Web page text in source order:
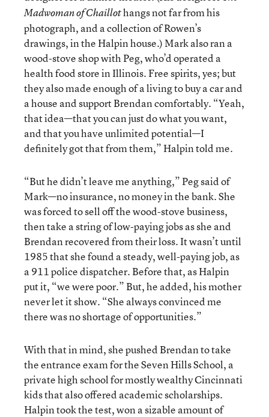
Madwoman of Chaillothangs not far from his
photograph, and a collection of Rowen’s
drawings, in the Halpin house.) Mark also ran a
wood-stove shop with Peg, who’d operated a
health food store in Illinois. Free spirits, yes; but
they also made enough of a living to buy a car and
a house and support Brendan comfortably. “Yeah,
that idea—that you can just do what you want,
and that you have unlimited potential—I
definitely got that from them,” Halpin told me.
“But he didn’t leave me anything,” Peg said of
Mark—no insurance, no money in the bank. She
was forced to sell off the wood-stove business,
then take a string of low-paying jobs as she and
Brendan recovered from their loss. It wasn’t until
1985 that she found a steady, well-paying job, as
a 911 police dispatcher. Before that, as Halpin
put it, “we were poor.” But, he added, his mother
never let it show. “She always convinced me
there was no shortage of opportunities.”
With that in mind, she pushed Brendan to take
the entrance exam for the Seven Hills School, a
private high school for mostly wealthy Cincinnati
kids that also offered academic scholarships.
Halpin took the test, won a sizable amount of